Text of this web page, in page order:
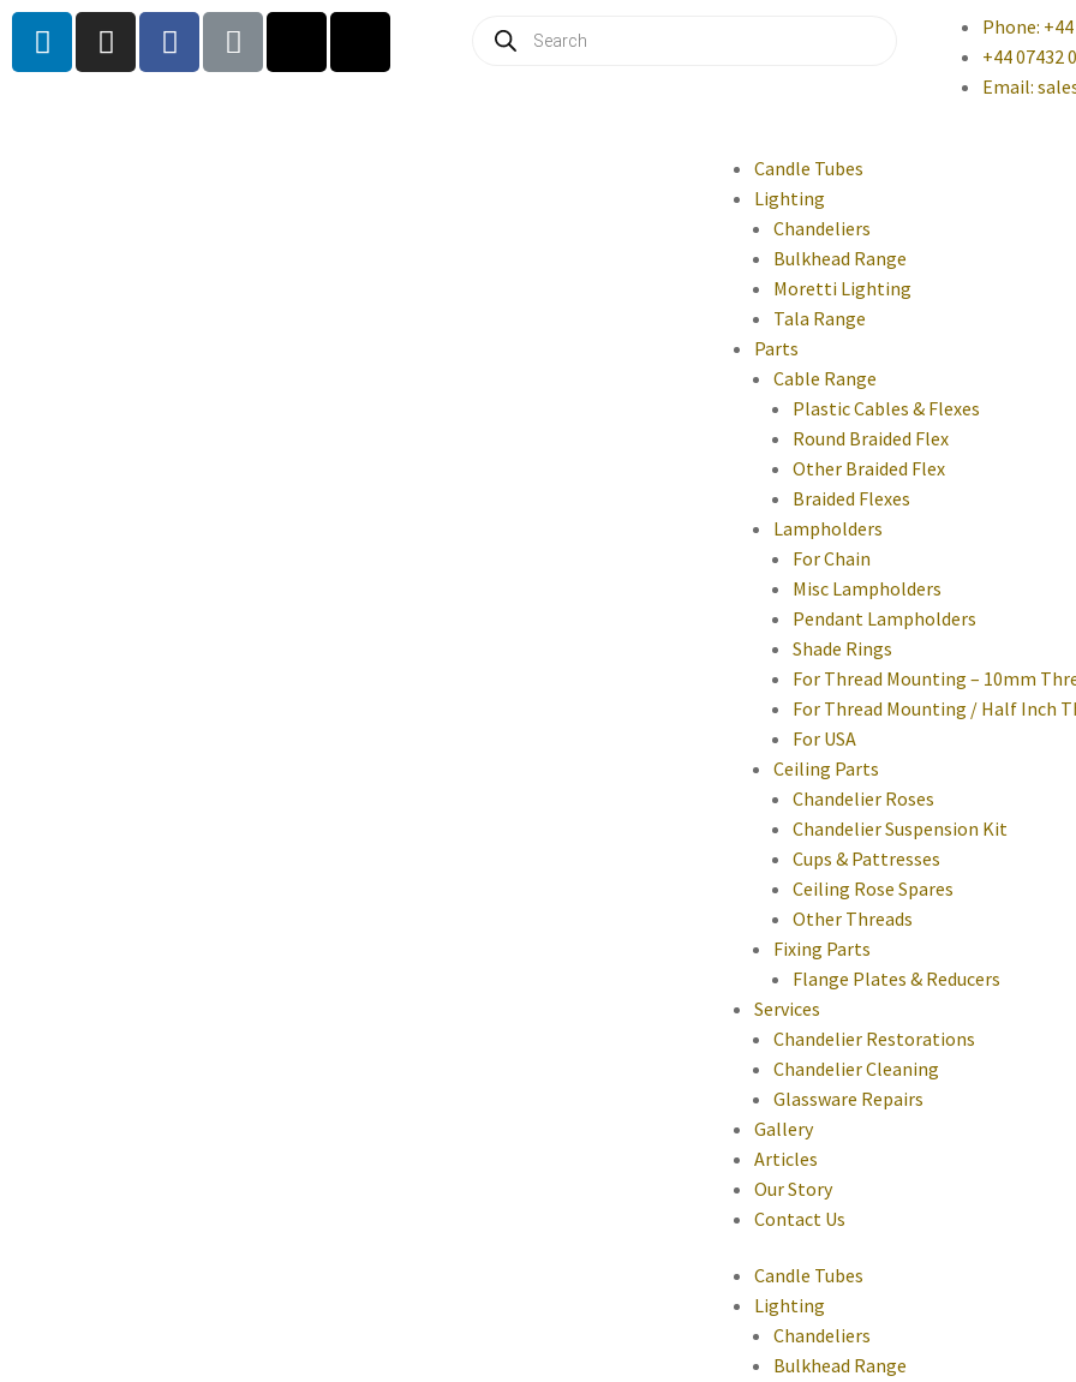
Phone:
+44 07432
Email:
Candle Tubes
Lighting
Chandeliers
Bulkhead Range
Moretti Lighting
Tala Range
Parts
Cable Range
Plastic Cables & Flexes
Round Braided Flex
Other Braided Flex
Braided Flexes
Lampholders
For Chain
Misc Lampholders
Pendant Lampholders
Shade Rings
For Thread Mounting – 10mm
For Thread Mounting / Half Inch
For USA
Ceiling Parts
Chandelier Roses
Chandelier Suspension Kit
Cups & Pattresses
Ceiling Rose Spares
Other Threads
Fixing Parts
Flange Plates & Reducers
Services
Chandelier Restorations
Chandelier Cleaning
Glassware Repairs
Gallery
Articles
Our Story
Contact Us
Candle Tubes
Lighting
Chandeliers
Bulkhead Range